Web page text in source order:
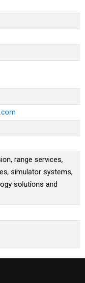
range services,
simulator systems,
solutions and